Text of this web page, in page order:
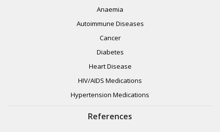
Anaemia
Autoimmune Diseases
Cancer
Diabetes
Heart Disease
HIV/AIDS Medications
Hypertension Medications
References